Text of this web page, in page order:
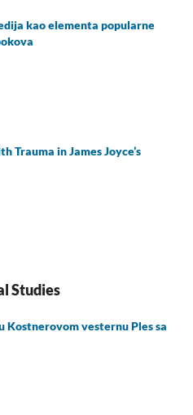
kao elementa popularne
Trauma in James Joyce’s
Studies
vesternu Ples sa